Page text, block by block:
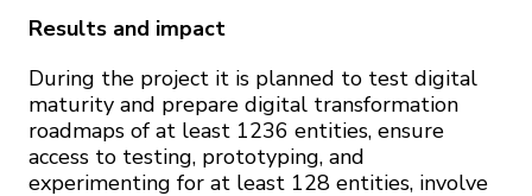
Results and impact
During the project it is planned to test digital
maturity and prepare digital transformation
roadmaps of at least 1236 entities, ensure
access to testing, prototyping, and
experimenting for at least 128 entities, involve